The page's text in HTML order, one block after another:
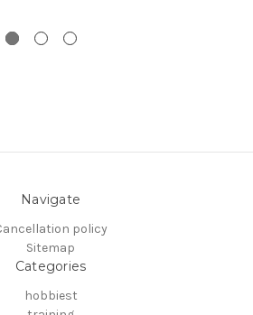
Navigate
policy
Sitemap
Categories
hobbiest